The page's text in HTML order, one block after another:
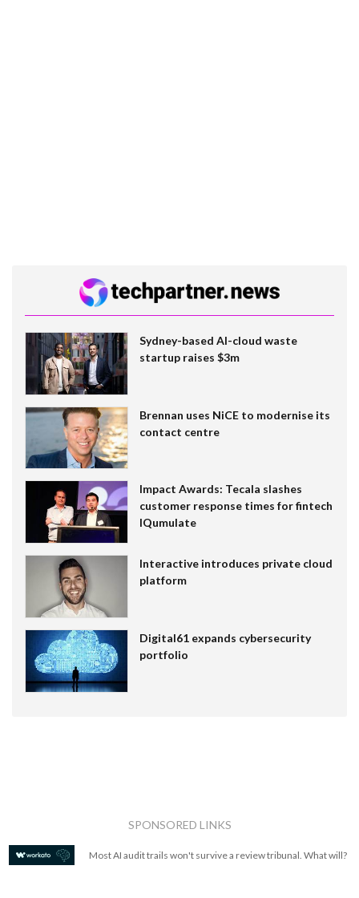
Sydney-based AI-cloud waste
startup raises $3m
Brennan uses NiCE to modernise its
contact centre
Impact Awards: Tecala slashes
customer response times for fintech
IQumulate
Interactive introduces private cloud
platform
Digital61 expands cybersecurity
portfolio
SPONSORED LINKS
Most AI audit trails won't survive a review tribunal. What will?